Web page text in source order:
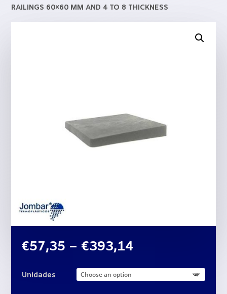
RAILINGS 60×60 MM AND 4 TO 8 THICKNESS
€57,35 – €393,14
€57,35
through
Unidades